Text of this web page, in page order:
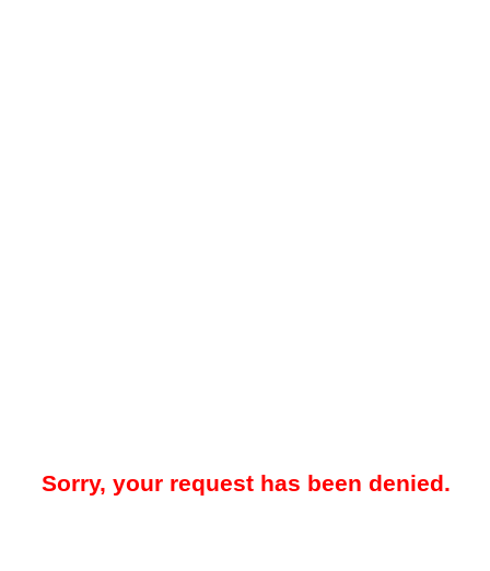
Sorry, your request has been denied.